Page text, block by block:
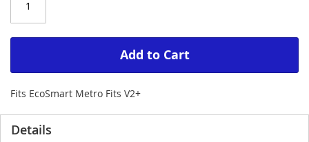
Add to Cart
Fits EcoSmart Metro Fits V2+
Details